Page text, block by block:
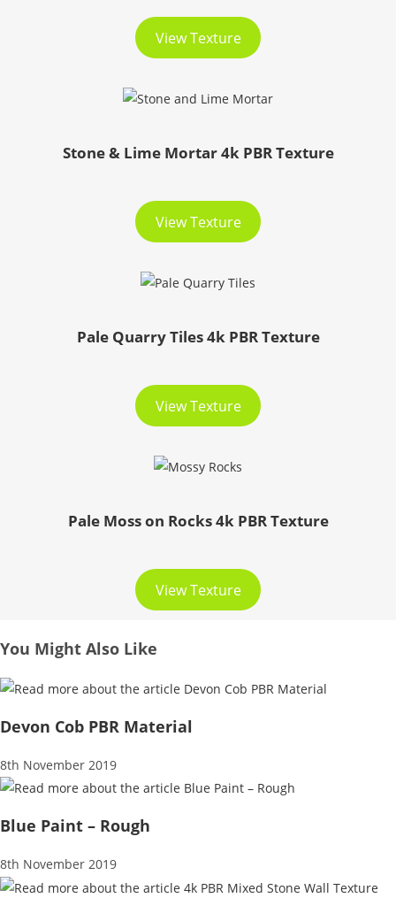
View Texture
Stone & Lime Mortar 4k PBR Texture
View Texture
Pale Quarry Tiles 4k PBR Texture
View Texture
Pale Moss on Rocks 4k PBR Texture
View Texture
You Might Also Like
Devon Cob PBR Material
8th November 2019
Blue Paint – Rough
8th November 2019